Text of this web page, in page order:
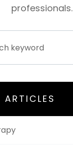
professionals.
ARTICLES